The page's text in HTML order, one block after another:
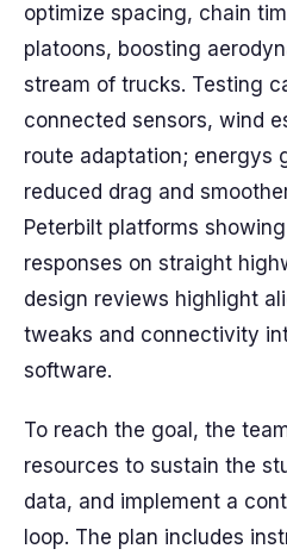
optimize spacing, chain
platoons, boosting
stream of trucks. Testing
connected sensors, wind
route adaptation; energys
reduced drag and
Peterbilt platforms
responses on straight
design reviews highlight
tweaks and connectivity
software.
To reach the goal, the
resources to sustain the
data, and implement a
loop. The plan includes